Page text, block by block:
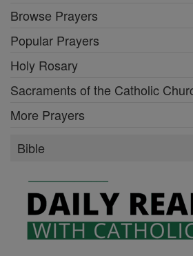
Browse Prayers
Popular Prayers
Holy Rosary
Sacraments of the Catholic
More Prayers
Bible